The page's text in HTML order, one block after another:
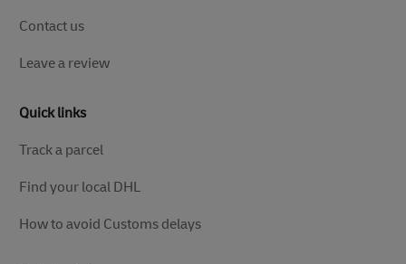
Contact us
Leave a review
Quick links
Track a parcel
Find your local DHL
How to avoid Customs delays